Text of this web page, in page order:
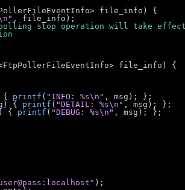
file_info) {
, file_info);
the polling stop operation will take
file_info) {
{ printf ( "INFO: %s\n" , msg); };
{ printf ( "DETAIL: %s\n" , msg); };
{ printf ( "DEBUG: %s\n" , msg); };
);